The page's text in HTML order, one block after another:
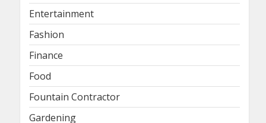
Entertainment
Fashion
Finance
Food
Fountain Contractor
Gardening